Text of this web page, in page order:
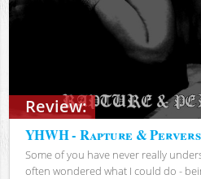
Review:
YHWH - Rapture &
Some of you have never really
often wondered what I could do -